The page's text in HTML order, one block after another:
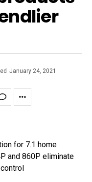
January 24, 2021
for 7.1 home
and 860P eliminate